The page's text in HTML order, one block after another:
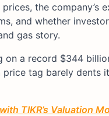
the company’s
and whether
gas story.
on a record $344
price tag barely dents
TIKR’s Valuation